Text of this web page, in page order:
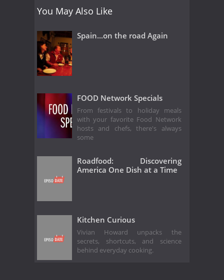
You May Also Like
Spain...on the road Again
FOOD Network Specials
From festivals to holiday meals
with your favorite Food Network
hosts and chefs, there's always
some
Roadfood: Discovering
America One Dish at a Time
Kitchen Curious
Vivian Howard unpacks the
secrets, shortcuts, and science
behind everyday cooking.